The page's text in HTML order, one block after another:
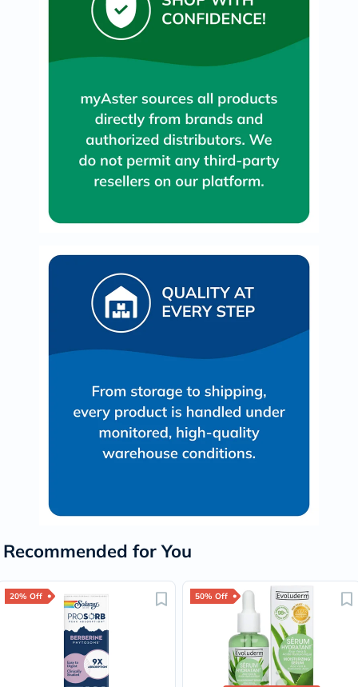
Recommended for You
20% Off 50% Off